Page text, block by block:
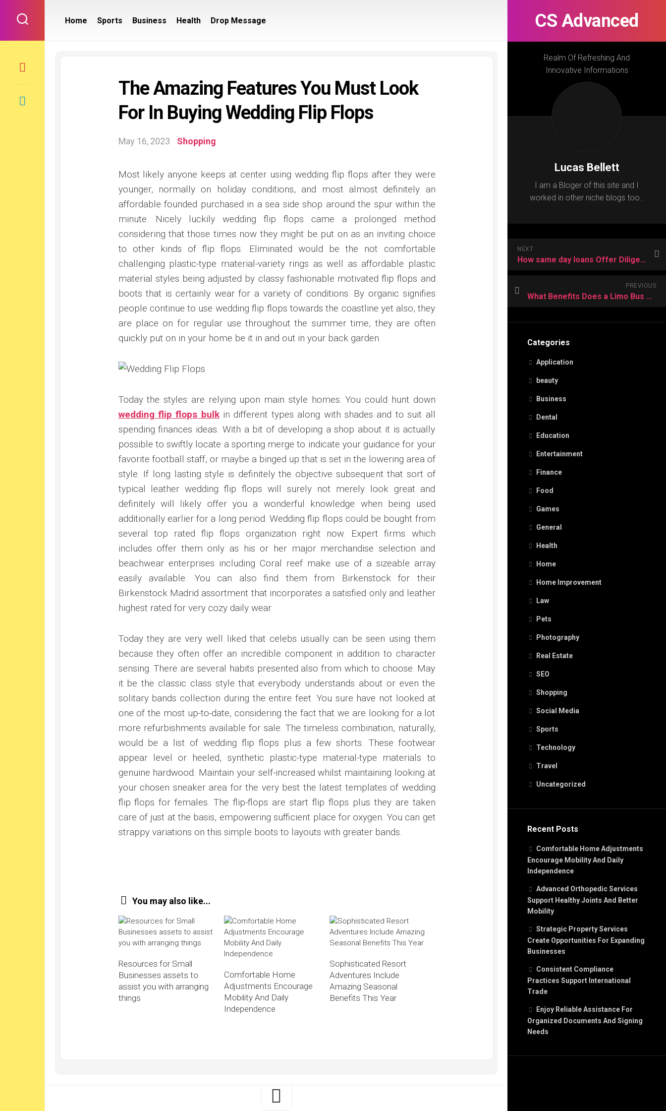
content
CS Advanced
Realm Of Refreshing And
Innovative Informations
Lucas Bellett
I am a Bloger of this site and I
worked in other niche blogs too..
NEXT
How same day loans Offer Diligent Used People a Real Method to Gain Funds?
PREVIOUS
What Benefits Does a Limo Bus Offer For Wine Tours?
Categories
Application
beauty
Business
Dental
Education
Entertainment
Finance
Food
Games
General
Health
Home
Home Improvement
Law
Pets
Photography
Real Estate
SEO
Shopping
Social Media
Sports
Technology
Travel
Uncategorized
Recent Posts
Comfortable Home Adjustments
Encourage Mobility And Daily
Independence
Advanced Orthopedic Services
Support Healthy Joints And Better
Mobility
Strategic Property Services
Create Opportunities For Expanding
Businesses
Consistent Compliance
Practices Support International
Trade
Enjoy Reliable Assistance For
Organized Documents And Signing
Needs
Home Sports Business Health Drop Message
The Amazing Features You Must Look
For In Buying Wedding Flip Flops
May 16, 2023 Shopping
Most likely anyone keeps at center using wedding flip flops after they were
younger, normally on holiday conditions, and most almost definitely an
affordable founded purchased in a sea side shop around the spur within the
minute. Nicely luckily wedding flip flops came a prolonged method
considering that those times now they might be put on as an inviting choice
to other kinds of flip flops. Eliminated would be the not comfortable
challenging plastic-type material-variety rings as well as affordable plastic
material styles being adjusted by classy fashionable motivated flip flops and
boots that is certainly wear for a variety of conditions. By organic signifies
people continue to use wedding flip flops towards the coastline yet also, they
are place on for regular use throughout the summer time, they are often
quickly put on in your home be it in and out in your back garden.
Today the styles are relying upon main style homes. You could hunt down
wedding flip flops bulkin different types along with shades and to suit all
spending finances ideas. With a bit of developing a shop about it is actually
possible to swiftly locate a sporting merge to indicate your guidance for your
favorite football staff, or maybe a binged up that is set in the lowering area of
style. If long lasting style is definitely the objective subsequent that sort of
typical leather wedding flip flops will surely not merely look great and
definitely will likely offer you a wonderful knowledge when being used
additionally earlier for a long period. Wedding flip flops could be bought from
several top rated flip flops organization right now. Expert firms which
includes offer them only as his or her major merchandise selection and
beachwear enterprises including Coral reef make use of a sizeable array
easily available. You can also find them from Birkenstock for their
Birkenstock Madrid assortment that incorporates a satisfied only and leather
highest rated for very cozy daily wear.
Today they are very well liked that celebs usually can be seen using them
because they often offer an incredible component in addition to character
sensing. There are several habits presented also from which to choose. May
it be the classic class style that everybody understands about or even the
solitary bands collection during the entire feet. You sure have not looked at
one of the most up-to-date, considering the fact that we are looking for a lot
more refurbishments available for sale. The timeless combination, naturally,
would be a list of wedding flip flops plus a few shorts. These footwear
appear level or heeled, synthetic plastic-type material-type materials to
genuine hardwood. Maintain your self-increased whilst maintaining looking at
your chosen sneaker area for the very best the latest templates of wedding
flip flops for females. The flip-flops are start flip flops plus they are taken
care of just at the basis, empowering sufficient place for oxygen. You can get
strappy variations on this simple boots to layouts with greater bands.
You may also like...
Resources for Small
Businesses assets to
assist you with arranging
things
Comfortable Home
Adjustments Encourage
Mobility And Daily
Independence
Sophisticated Resort
Adventures Include
Amazing Seasonal
Benefits This Year